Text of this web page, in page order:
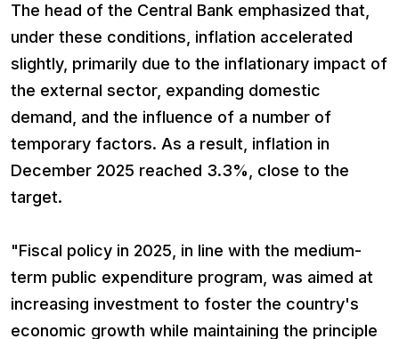
The head of the Central Bank emphasized that,
under these conditions, inflation accelerated
slightly, primarily due to the inflationary impact of
the external sector, expanding domestic
demand, and the influence of a number of
temporary factors. As a result, inflation in
December 2025 reached 3.3%, close to the
target.
"Fiscal policy in 2025, in line with the medium-
term public expenditure program, was aimed at
increasing investment to foster the country's
economic growth while maintaining the principle